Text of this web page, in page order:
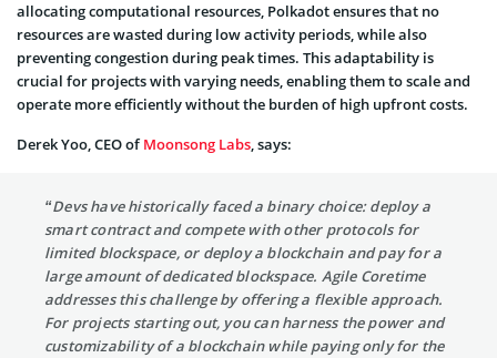
allocating computational resources, Polkadot ensures that no
resources are wasted during low activity periods, while also
preventing congestion during peak times. This adaptability is
crucial for projects with varying needs, enabling them to scale and
operate more efficiently without the burden of high upfront costs.
Derek Yoo, CEO ofMoonsong Labs, says:
“Devs have historically faced a binary choice: deploy a
smart contract and compete with other protocols for
limited blockspace, or deploy a blockchain and pay for a
large amount of dedicated blockspace. Agile Coretime
addresses this challenge by offering a flexible approach.
For projects starting out, you can harness the power and
customizability of a blockchain while paying only for the